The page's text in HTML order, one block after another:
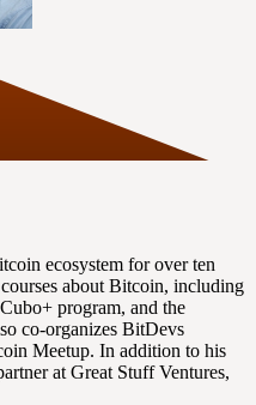
ecosystem for over ten
about Bitcoin, including
program, and the
co-organizes BitDevs
Meetup. In addition to his
at Great Stuff Ventures,